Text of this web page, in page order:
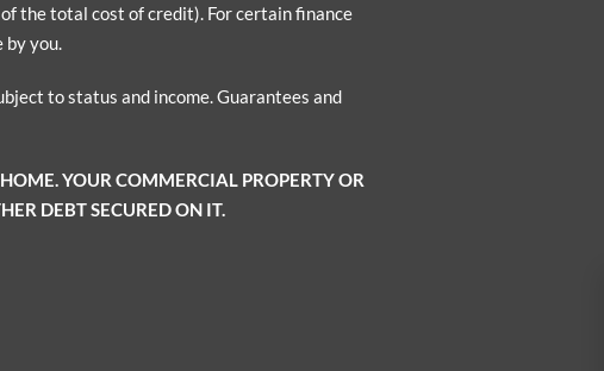
the total cost of credit). For certain finance
by you.
to status and income. Guarantees and
YOUR COMMERCIAL PROPERTY OR
DEBT SECURED ON IT.